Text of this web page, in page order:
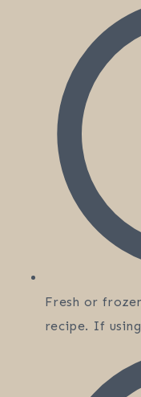
Fresh or
recipe. If